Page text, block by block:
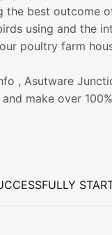
best outcome
using and the
poultry farm
, Asutware
make over